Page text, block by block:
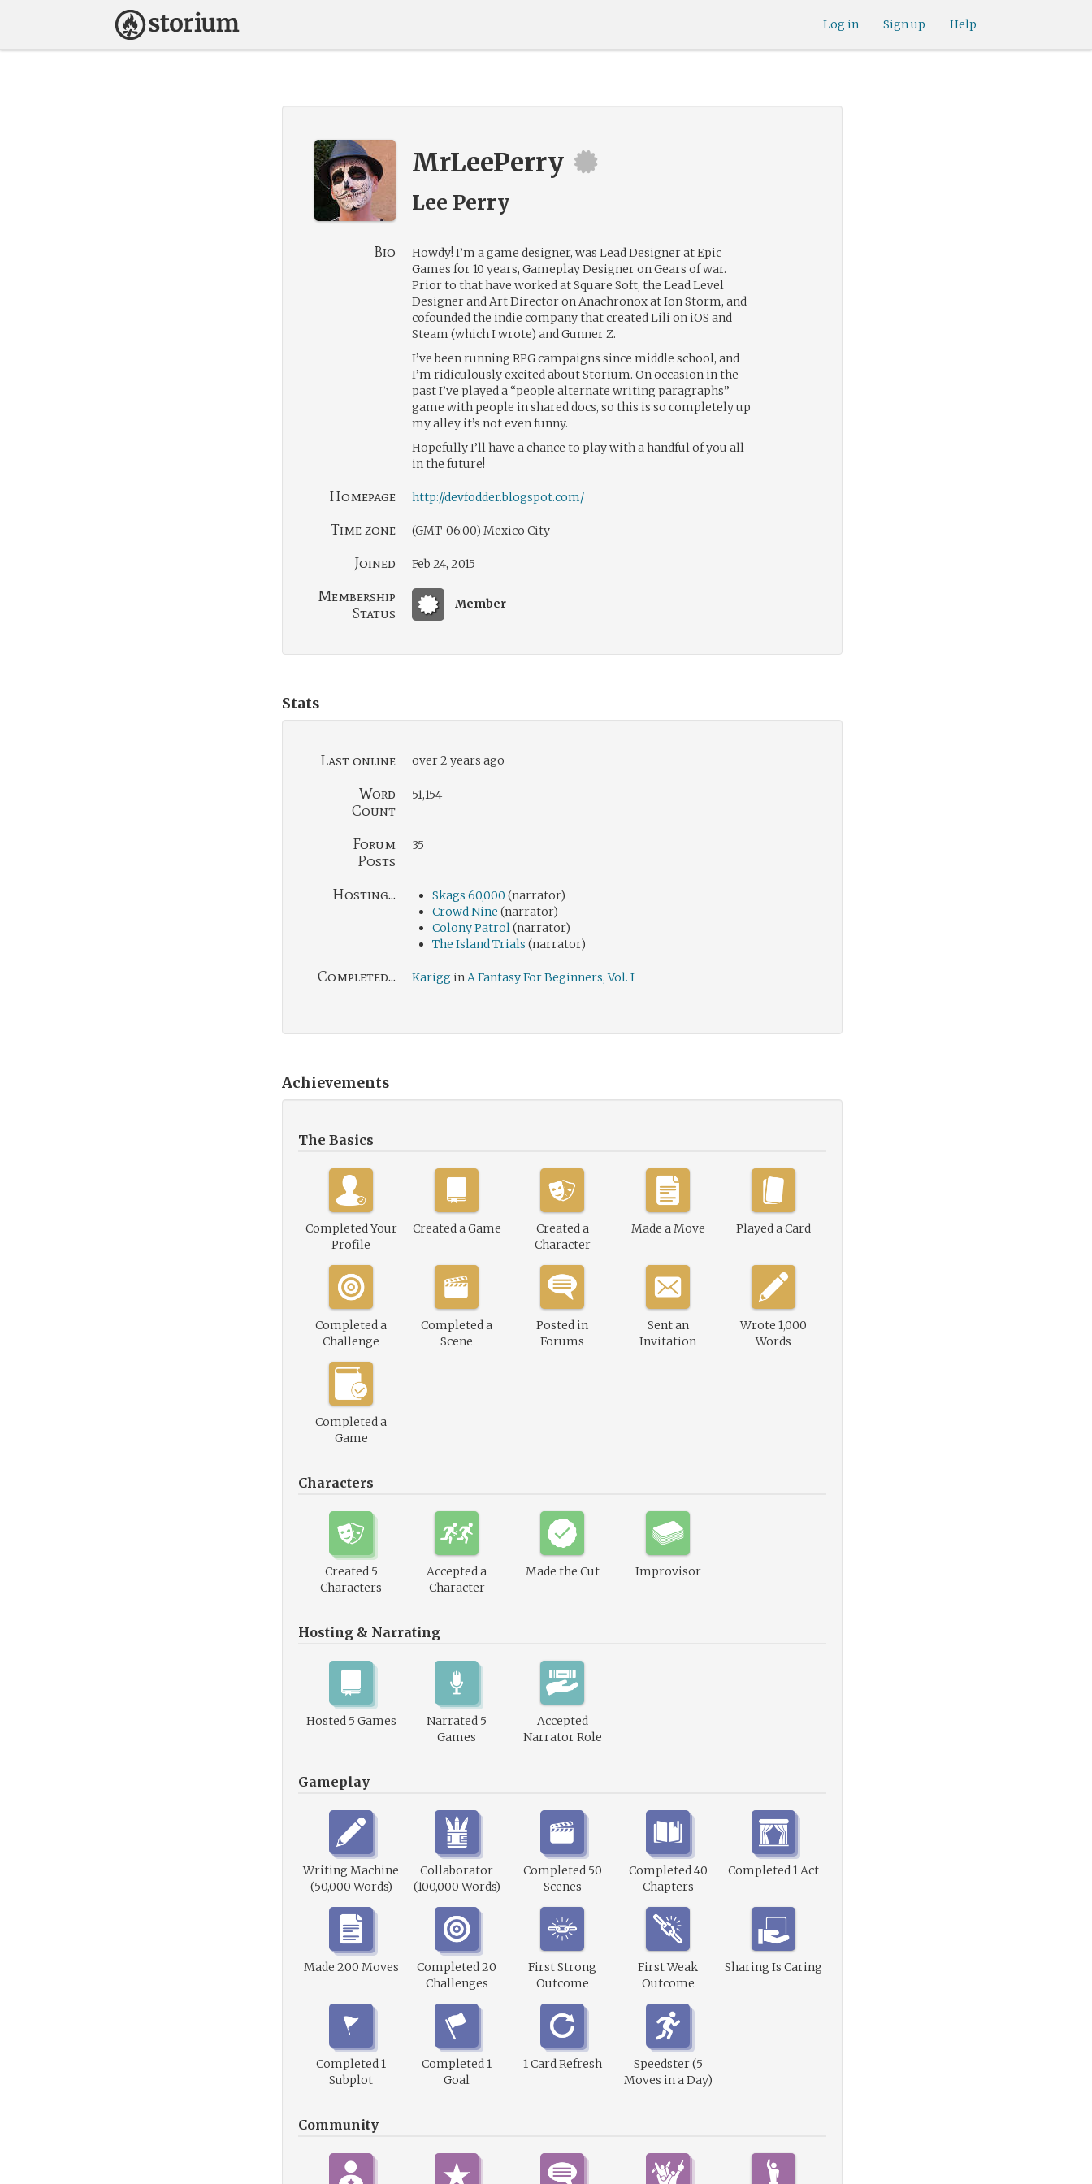
Help
Sign up
Log in
MrLeePerry
Lee Perry
Bio
Howdy! I’m a game designer, was Lead Designer at Epic
Games for 10 years, Gameplay Designer on Gears of war.
Prior to that have worked at Square Soft, the Lead Level
Designer and Art Director on Anachronox at Ion Storm, and
cofounded the indie company that created Lili on iOS and
Steam (which I wrote) and Gunner Z.
I’ve been running RPG campaigns since middle school, and
I’m ridiculously excited about Storium. On occasion in the
past I’ve played a “people alternate writing paragraphs”
game with people in shared docs, so this is so completely up
my alley it’s not even funny.
Hopefully I’ll have a chance to play with a handful of you all
in the future!
Homepage http://devfodder.blogspot.com/
Time zone (GMT-06:00) Mexico City
Joined Feb 24, 2015
Membership
Status
Member
Stats
Last online over 2 years ago
Word
Count
51,154
Forum
Posts
35
Hosting... Skags 60,000 (narrator)
Crowd Nine (narrator)
Colony Patrol(narrator)
The Island Trials (narrator)
Completed... Karigg inA Fantasy For Beginners, Vol. I
Achievements
The Basics
Completed Your
Profile
Created a Game
Created a
Character
Made a Move Played a Card
Completed a
Challenge
Completed a
Scene
Posted in
Forums
Sent an
Invitation
Wrote 1,000
Words
Completed a
Game
Characters
Created 5
Characters
Accepted a
Character
Made the Cut Improvisor
Hosting & Narrating
Hosted 5 Games
Narrated 5
Games
Accepted
Narrator Role
Gameplay
Writing Machine
(50,000 Words)
Collaborator
(100,000 Words)
Completed 50
Scenes
Completed 40
Chapters
Completed 1 Act
Made 200 Moves
Completed 20
Challenges
First Strong
Outcome
First Weak
Outcome
Sharing Is Caring
Completed 1
Subplot
Completed 1
Goal
1 Card Refresh
Speedster (5
Moves in a Day)
Community